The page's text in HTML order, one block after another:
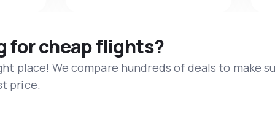
for cheap flights?
place! We compare hundreds of deals to make
price.